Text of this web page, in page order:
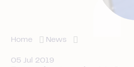
Home News
05 Jul 2019